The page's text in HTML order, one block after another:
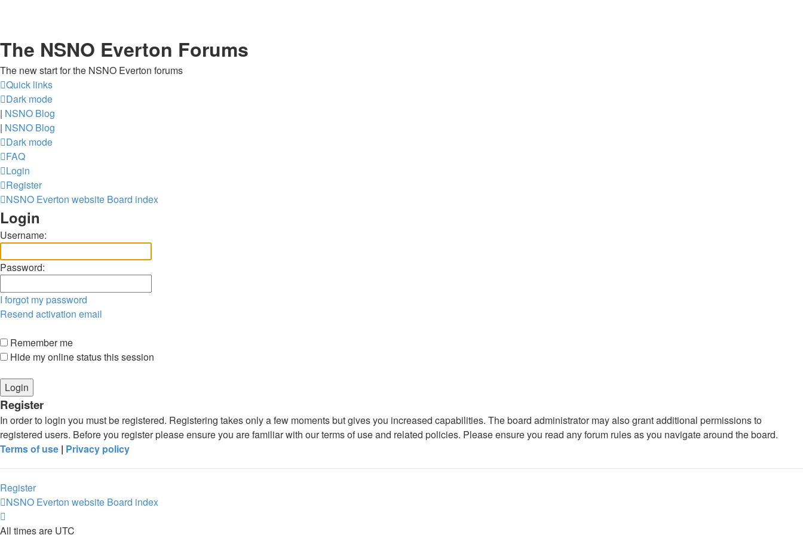
The NSNO Everton Forums
The new start for the NSNO Everton forums
Quick links
Dark mode
| NSNO Blog
| NSNO Blog
Dark mode
FAQ
Login
Register
NSNO Everton website Board index
Login
Username:
Password:
I forgot my password
Resend activation email
Remember me
Hide my online status this session
Register
In order to login you must be registered. Registering takes only a few moments but gives you increased capabilities. The board administrator may also grant additional permissions to
registered users. Before you register please ensure you are familiar with our terms of use and related policies. Please ensure you read any forum rules as you navigate around the board.
Terms of use | Privacy policy
Register
NSNO Everton website Board index
All times are UTC